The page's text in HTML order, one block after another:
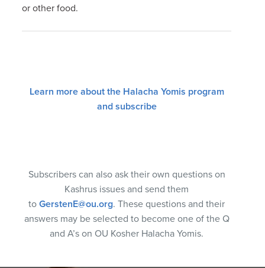
or other food.
Learn more about the Halacha Yomis program
and subscribe
Subscribers can also ask their own questions on
Kashrus issues and send them
to GerstenE@ou.org. These questions and their
answers may be selected to become one of the Q
and A’s on OU Kosher Halacha Yomis.